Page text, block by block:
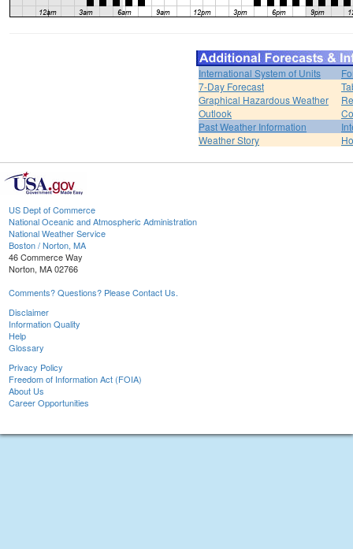
International System of Units
7-Day Forecast
Graphical Hazardous Weather
Outlook
Past Weather Information
Weather Story
US Dept of Commerce
National Oceanic and Atmospheric Administration
National Weather Service
Boston / Norton, MA
46 Commerce Way
Norton, MA 02766
Comments? Questions? Please Contact Us.
Disclaimer
Information Quality
Help
Glossary
Privacy Policy
Freedom of Information Act (FOIA)
About Us
Career Opportunities